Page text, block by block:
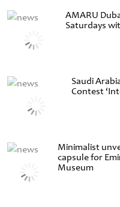
AMARU
Saturdays
Saudi
Contest
Minimalist
capsule for
Museum